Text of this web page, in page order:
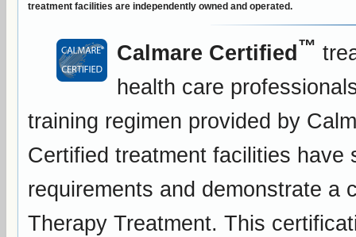
treatment facilities are independently owned and operated.
Calmare Certified ™
health care
training regimen provided by
Certified treatment facilities
requirements and demonstrate a
Therapy Treatment. This